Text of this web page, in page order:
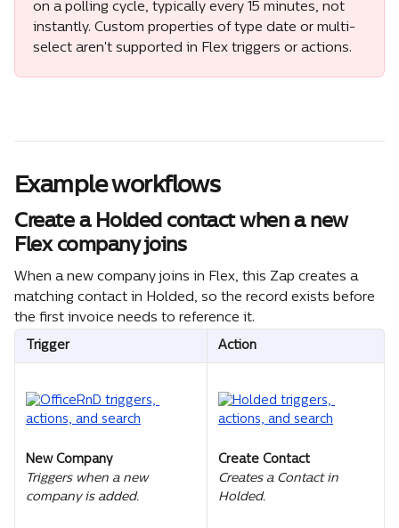
on a polling cycle, typically every 15 minutes, not
instantly. Custom properties of type date or multi-
select aren't supported in Flex triggers or actions.
Example workflows
Create a Holded contact when a new
Flex company joins
When a new company joins in Flex, this Zap creates a
matching contact in Holded, so the record exists before
the first invoice needs to reference it.
Trigger Action
New Company
Triggers when a new
company is added.
Create Contact
Creates a Contact in
Holded.